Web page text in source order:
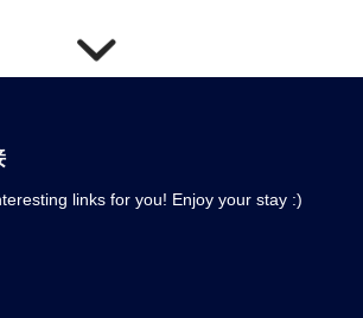
links for you! Enjoy your stay :)